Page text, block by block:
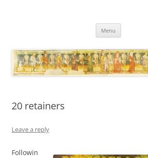
Menu
20 retainers
Leave a reply
Followin